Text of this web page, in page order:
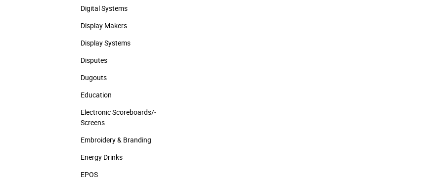
Digital Systems
Display Makers
Display Systems
Disputes
Dugouts
Education
Electronic Scoreboards/­
Screens
Embroidery & Branding
Energy Drinks
EPOS